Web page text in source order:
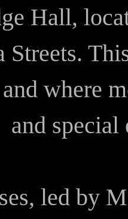
Hall,
where
and special
led by